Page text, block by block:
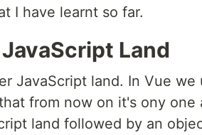
I have learnt so far.
Land
JavaScript land. In Vue
from now on it's ony one
land followed by an